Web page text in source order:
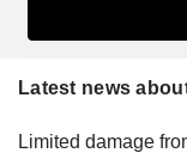
Latest news
Limited damage